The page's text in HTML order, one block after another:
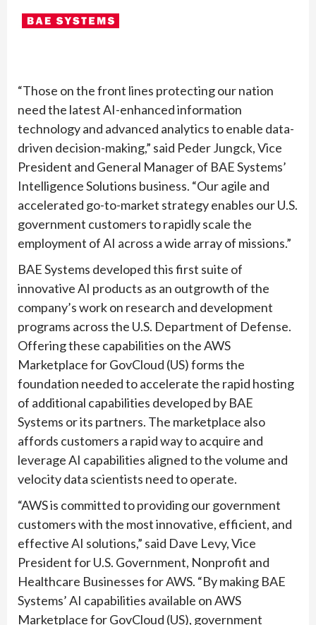
“Those on the front lines protecting our nation
need the latest AI-enhanced information
technology and advanced analytics to enable data-
driven decision-making,” said Peder Jungck, Vice
President and General Manager of BAE Systems’
Intelligence Solutions business. “Our agile and
accelerated go-to-market strategy enables our U.S.
government customers to rapidly scale the
employment of AI across a wide array of missions.”
BAE Systems developed this first suite of
innovative AI products as an outgrowth of the
company’s work on research and development
programs across the U.S. Department of Defense.
Offering these capabilities on the AWS
Marketplace for GovCloud (US) forms the
foundation needed to accelerate the rapid hosting
of additional capabilities developed by BAE
Systems or its partners. The marketplace also
affords customers a rapid way to acquire and
leverage AI capabilities aligned to the volume and
velocity data scientists need to operate.
“AWS is committed to providing our government
customers with the most innovative, efficient, and
effective AI solutions,” said Dave Levy, Vice
President for U.S. Government, Nonprofit and
Healthcare Businesses for AWS. “By making BAE
Systems’ AI capabilities available on AWS
Marketplace for GovCloud (US), government